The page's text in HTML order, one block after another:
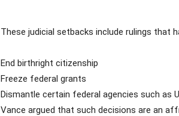
These judicial setbacks include rulings that
End birthright citizenship
Freeze federal grants
Dismantle certain federal agencies such as
Vance argued that such decisions are an